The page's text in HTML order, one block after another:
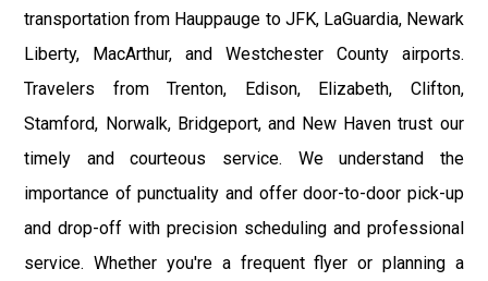
transportation from Hauppauge to JFK, LaGuardia, Newark
Liberty, MacArthur, and Westchester County airports.
Travelers from Trenton, Edison, Elizabeth, Clifton,
Stamford, Norwalk, Bridgeport, and New Haven trust our
timely and courteous service. We understand the
importance of punctuality and offer door-to-door pick-up
and drop-off with precision scheduling and professional
service. Whether you're a frequent flyer or planning a